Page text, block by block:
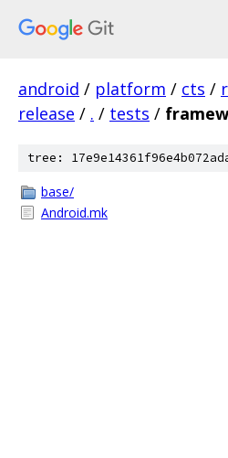
android / platform / cts /
release / . / tests /
tree:
base/
Android.mk